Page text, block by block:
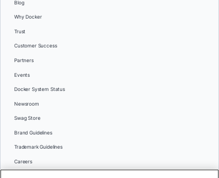
Blog
Why Docker
Trust
Customer Success
Partners
Events
Docker System Status
Newsroom
Swag Store
Brand Guidelines
Trademark Guidelines
Careers